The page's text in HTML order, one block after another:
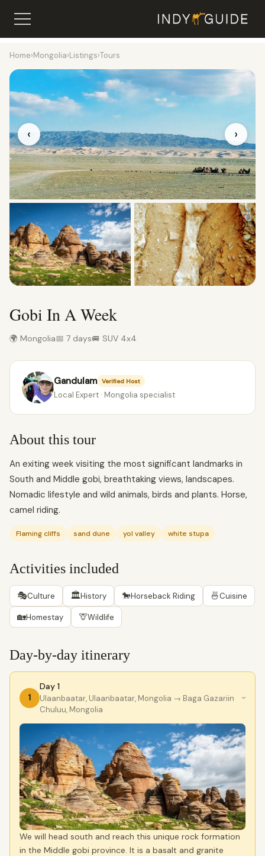
Home›Mongolia›Listings›Tours
‹ ›
Gobi In A Week
🌍 Mongolia📅 7 days🚐 SUV 4x4
Gandulam Verified Host
Local Expert · Mongolia specialist
About this tour
An exiting week visiting the most significant landmarks in
South and Middle gobi, breathtaking views, landscapes.
Nomadic lifestyle and wild animals, birds and plants. Horse,
camel riding.
Flaming cliffs sand dune yol valley white stupa
Activities included
🎭Culture 🏛History 🐎Horseback Riding 🍜Cuisine
🏡Homestay 🦒Wildlife
Day-by-day itinerary
1
Day 1
Ulaanbaatar, Ulaanbaatar, Mongolia → Baga Gazariin
Chuluu, Mongolia
›
We will head south and reach this unique rock formation
in the Middle gobi province. It is a basalt and granite